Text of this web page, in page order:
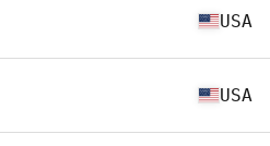
USA
USA